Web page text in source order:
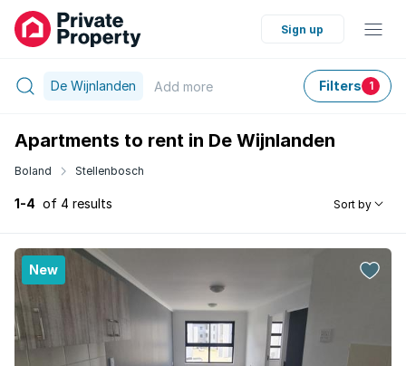
Sign up
De Wijnlanden Add more Filters 1
Apartments to rent in De Wijnlanden
Boland Stellenbosch
1-4 of 4 results Sort by
New